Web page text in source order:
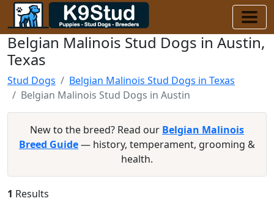
Belgian Malinois Stud Dogs in Austin,
Texas
Stud Dogs
Belgian Malinois Stud Dogs in Texas
Belgian Malinois Stud Dogs in Austin
New to the breed? Read our Belgian Malinois
Breed Guide— history, temperament, grooming &
health.
1 Results